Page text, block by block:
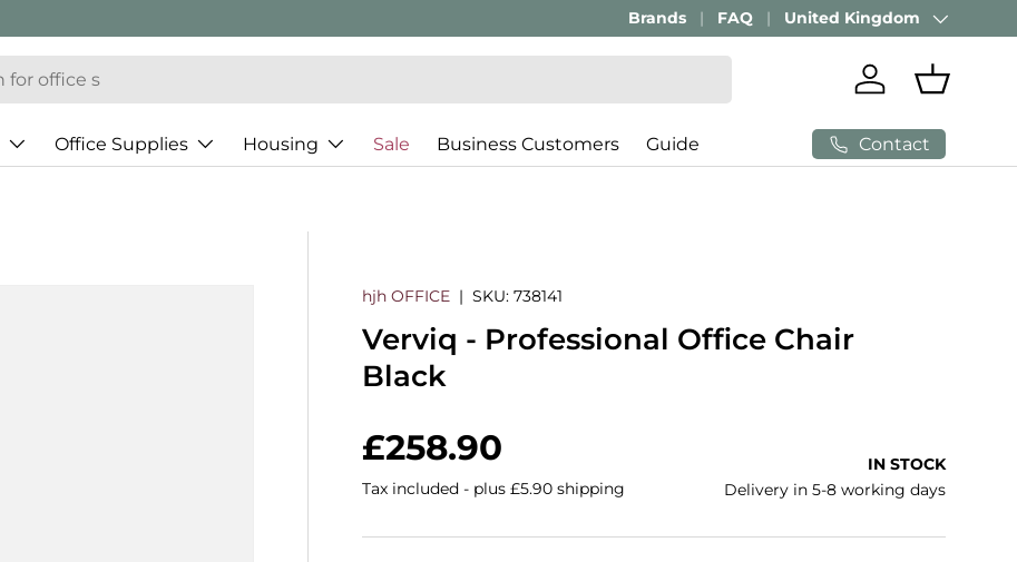
Brands FAQ Country/Region
United Kingdom
Log in Basket
Office Supplies Housing Sale Business Customers Guide Contact
hjh OFFICE |SKU: 738141
Verviq - Professional Office Chair
Black
Regular price
£258.90
Tax included - plus £5.90 shipping
IN STOCK
Delivery in 5-8 working days